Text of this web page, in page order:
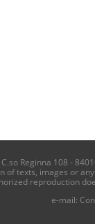
Reginna 108 -
of texts, images or
reproduction
e-mail: